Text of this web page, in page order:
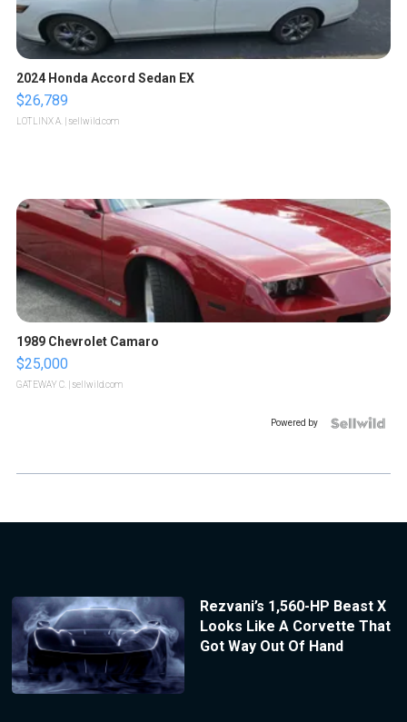
2024 Honda Accord Sedan EX
$26,789
LOTLINX A. | sellwild.com
1989 Chevrolet Camaro
$25,000
GATEWAY C. | sellwild.com
Powered by
Rezvani’s 1,560-HP Beast X
Looks Like A Corvette That
Got Way Out Of Hand